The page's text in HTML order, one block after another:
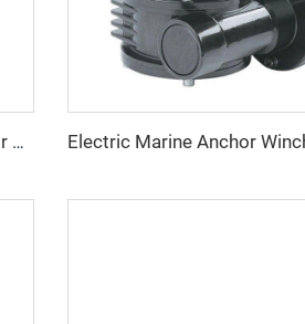
Factory Direct 150kg Marine Danforth Anchor Steel Boat/Ship Anchor for Shallow Water Stainless Anchor